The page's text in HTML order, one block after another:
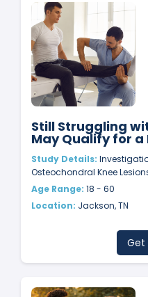
Still Struggling
May Qualify for a
Study Details:
Osteochondral Knee
Age Range: 18 - 60
Location: Jackson, TN
Get